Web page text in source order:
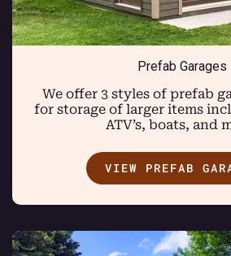
Prefab Garages
We offer 3 styles of prefab
for storage of larger items
ATV’s, boats, and
VIEW PREFAB